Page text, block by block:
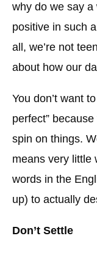
why do we say
positive in such
all, we’re not
about how our
You don’t want
perfect”
spin on things.
means very little
words in the
up) to actually
Don’t Settle